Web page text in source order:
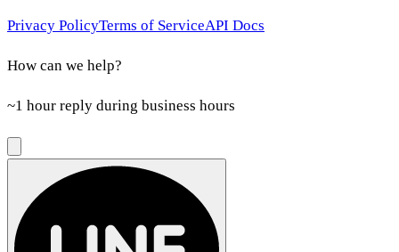
Privacy PolicyTerms of ServiceAPI Docs
How can we help?
~1 hour reply during business hours